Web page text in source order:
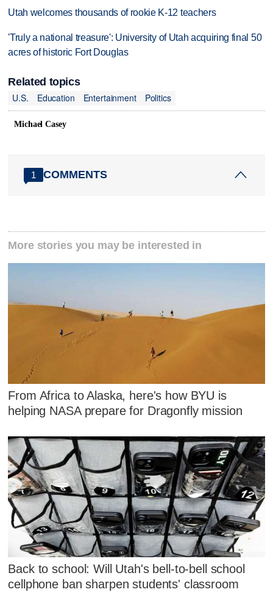
Utah welcomes thousands of rookie K-12 teachers
'Truly a national treasure': University of Utah acquiring final 50
acres of historic Fort Douglas
Related topics
U.S.
Education Entertainment Politics
Michael Casey
1 COMMENTS
More stories you may be interested in
From Africa to Alaska, here's how BYU is
helping NASA prepare for Dragonfly mission
Back to school: Will Utah's bell-to-bell school
cellphone ban sharpen students' classroom